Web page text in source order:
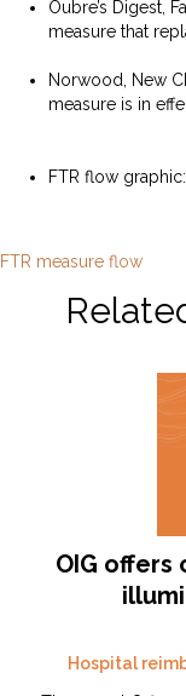
Oubre’s Digest,
measure that
Norwood, New
measure is in
FTR flow graphic:
FTR measure flow
OIG offers
Hospital